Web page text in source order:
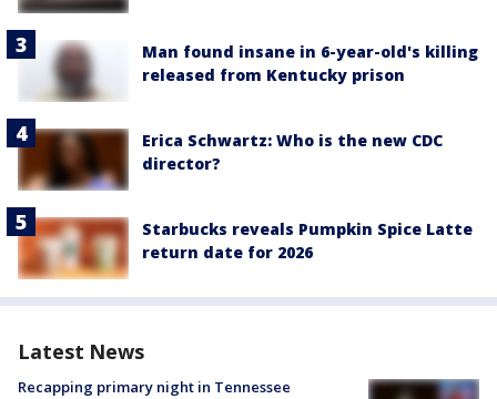
Man found insane in 6-year-old's killing
released from Kentucky prison
Erica Schwartz: Who is the new CDC
director?
Starbucks reveals Pumpkin Spice Latte
return date for 2026
Latest News
Recapping primary night in Tennessee